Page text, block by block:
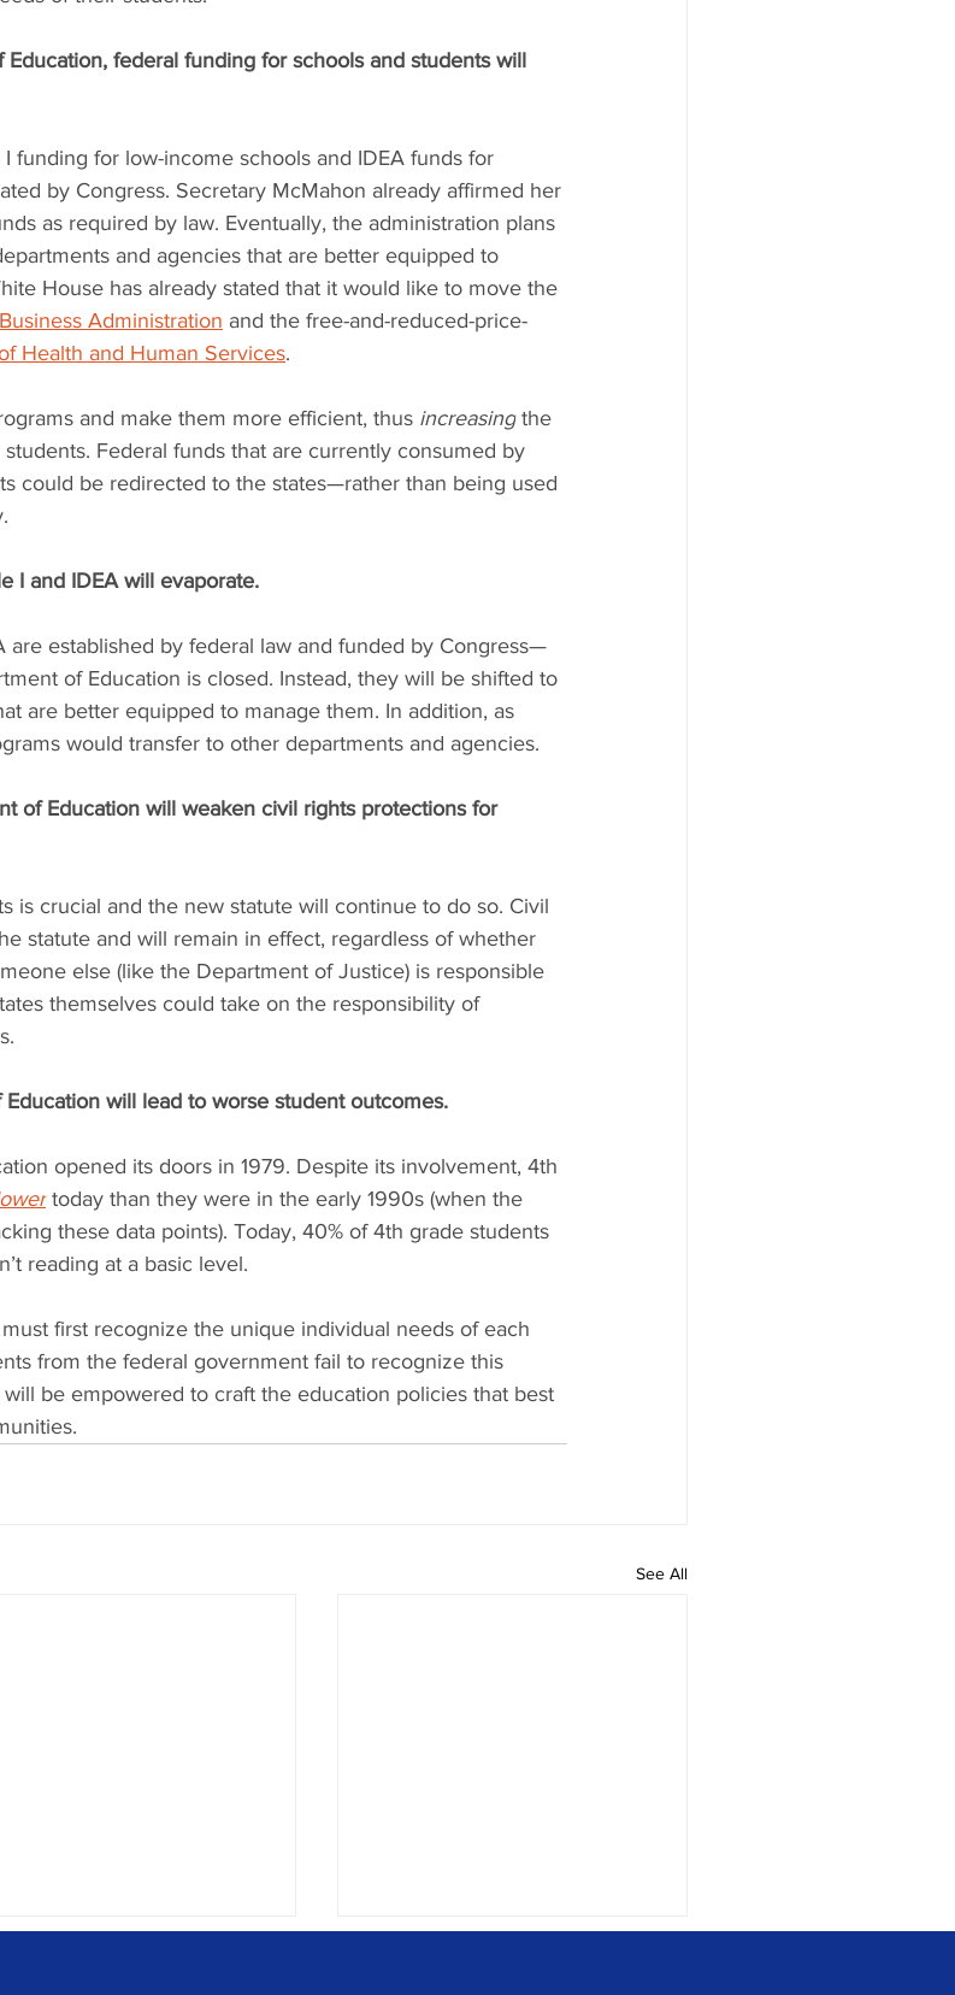
federal funding for schools and students will
funding for low-income schools and IDEA funds for
by Congress. Secretary McMahon already affirmed her
as required by law. Eventually, the administration plans
and agencies that are better equipped to
House has already stated that it would like to move the
Administration and the free-and-reduced-price-
Health and Human Services.
and make them more efficient, thus increasing the
Federal funds that are currently consumed by
could be redirected to the states—rather than being used
I and IDEA will evaporate.
are established by federal law and funded by Congress—
of Education is closed. Instead, they will be shifted to
are better equipped to manage them. In addition, as
would transfer to other departments and agencies.
of Education will weaken civil rights protections for
is crucial and the new statute will continue to do so. Civil
statute and will remain in effect, regardless of whether
else (like the Department of Justice) is responsible
themselves could take on the responsibility of
will lead to worse student outcomes.
opened its doors in 1979. Despite its involvement, 4th
today than they were in the early 1990s (when the
these data points). Today, 40% of 4th grade students
reading at a basic level.
first recognize the unique individual needs of each
from the federal government fail to recognize this
be empowered to craft the education policies that best
See All